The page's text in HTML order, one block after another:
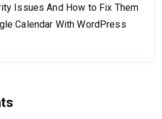
Issues And How to Fix Them
Calendar With WordPress